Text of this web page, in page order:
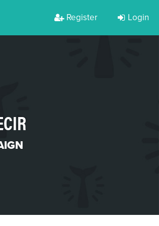
Register Login